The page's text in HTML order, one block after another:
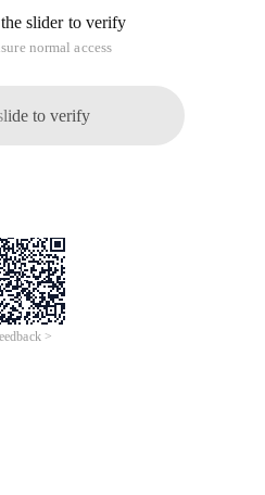
slider to verify
normal access
to verify
>